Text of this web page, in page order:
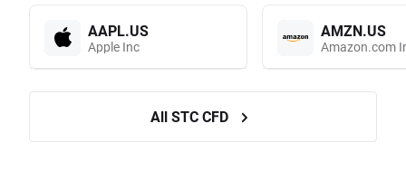
AAPL.US
Apple Inc
AMZN.US
Amazon.com
All STC CFD